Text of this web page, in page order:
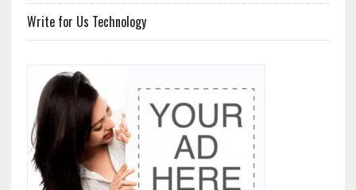
Write for Us Technology